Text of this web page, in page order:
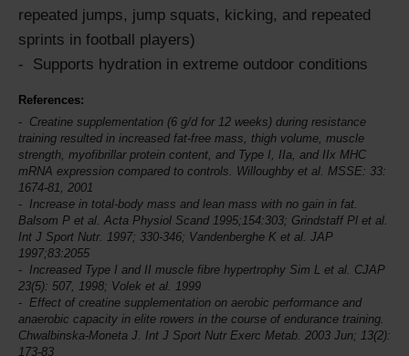
repeated jumps, jump squats, kicking, and repeated
sprints in football players)
Supports hydration in extreme outdoor conditions
References:
Creatine supplementation (6 g/d for 12 weeks) during resistance
training resulted in increased fat-free mass, thigh volume, muscle
strength, myofibrillar protein content, and Type I, IIa, and IIx MHC
mRNA expression compared to controls. Willoughby et al. MSSE: 33:
1674-81, 2001
Increase in total-body mass and lean mass with no gain in fat.
Balsom P et al. Acta Physiol Scand 1995;154:303; Grindstaff Pl et al.
Int J Sport Nutr. 1997; 330-346; Vandenberghe K et al. JAP
1997;83:2055
Increased Type I and II muscle fibre hypertrophy Sim L et al. CJAP
23(5): 507, 1998; Volek et al. 1999
Effect of creatine supplementation on aerobic performance and
anaerobic capacity in elite rowers in the course of endurance training.
Chwalbinska-Moneta J. Int J Sport NutrExerc Metab. 2003 Jun; 13(2):
173-83